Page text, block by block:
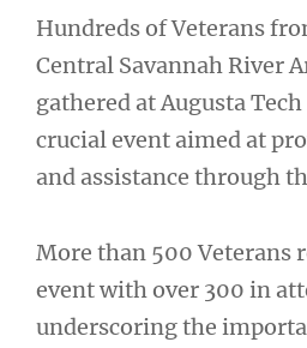
Hundreds of Veterans
Central Savannah River
gathered at Augusta
crucial event aimed at
and assistance through
More than 500 Veterans
event with over 300 in
underscoring the